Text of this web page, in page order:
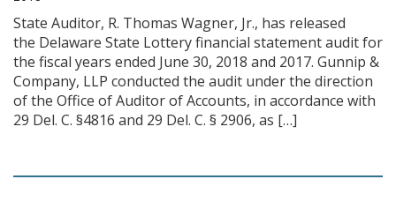
State Auditor, R. Thomas Wagner, Jr., has released
the Delaware State Lottery financial statement audit for
the fiscal years ended June 30, 2018 and 2017. Gunnip &
Company, LLP conducted the audit under the direction
of the Office of Auditor of Accounts, in accordance with
29 Del. C. §4816 and 29 Del. C. § 2906, as […]